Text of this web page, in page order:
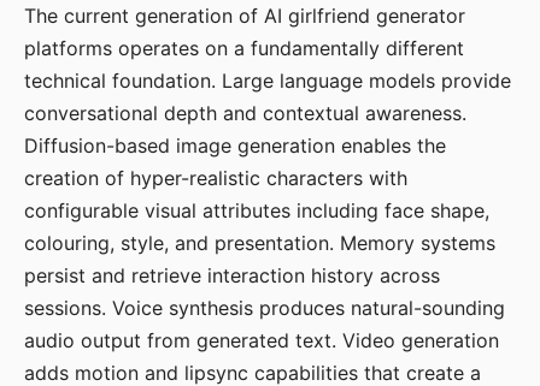
The current generation of AI girlfriend generator
platforms operates on a fundamentally different
technical foundation. Large language models provide
conversational depth and contextual awareness.
Diffusion-based image generation enables the
creation of hyper-realistic characters with
configurable visual attributes including face shape,
colouring, style, and presentation. Memory systems
persist and retrieve interaction history across
sessions. Voice synthesis produces natural-sounding
audio output from generated text. Video generation
adds motion and lipsync capabilities that create a